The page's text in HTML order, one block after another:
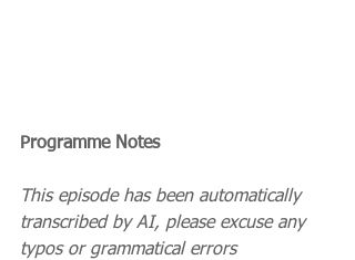
Programme Notes
This episode has been automatically
transcribed by AI, please excuse any
typos or grammatical errors